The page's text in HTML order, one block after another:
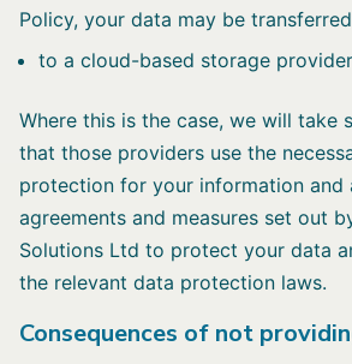
Policy, your data may be
to a cloud-based storage
Where this is the case, we will take
that those providers use the
protection for your information and
agreements and measures set out
Solutions Ltd to protect your data
the relevant data protection laws.
Consequences of not